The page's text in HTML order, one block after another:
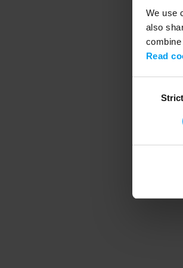
We use
also
Read
Selection